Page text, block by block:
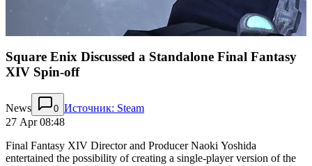
Square Enix Discussed a Standalone Final Fantasy
XIV Spin-off
News 0 Источник: Steam
27 Apr 08:48
Final Fantasy XIV Director and Producer Naoki Yoshida
entertained the possibility of creating a single-player version of the